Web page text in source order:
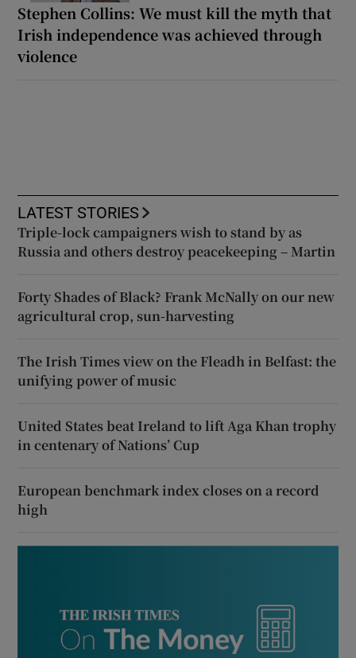
Stephen Collins: We must kill the myth that
Irish independence was achieved through
violence
LATEST STORIES
Triple-lock campaigners wish to stand by as
Russia and others destroy peacekeeping – Martin
Forty Shades of Black? Frank McNally on our new
agricultural crop, sun-harvesting
The Irish Times view on the Fleadh in Belfast: the
unifying power of music
United States beat Ireland to lift Aga Khan trophy
in centenary of Nations’ Cup
European benchmark index closes on a record
high